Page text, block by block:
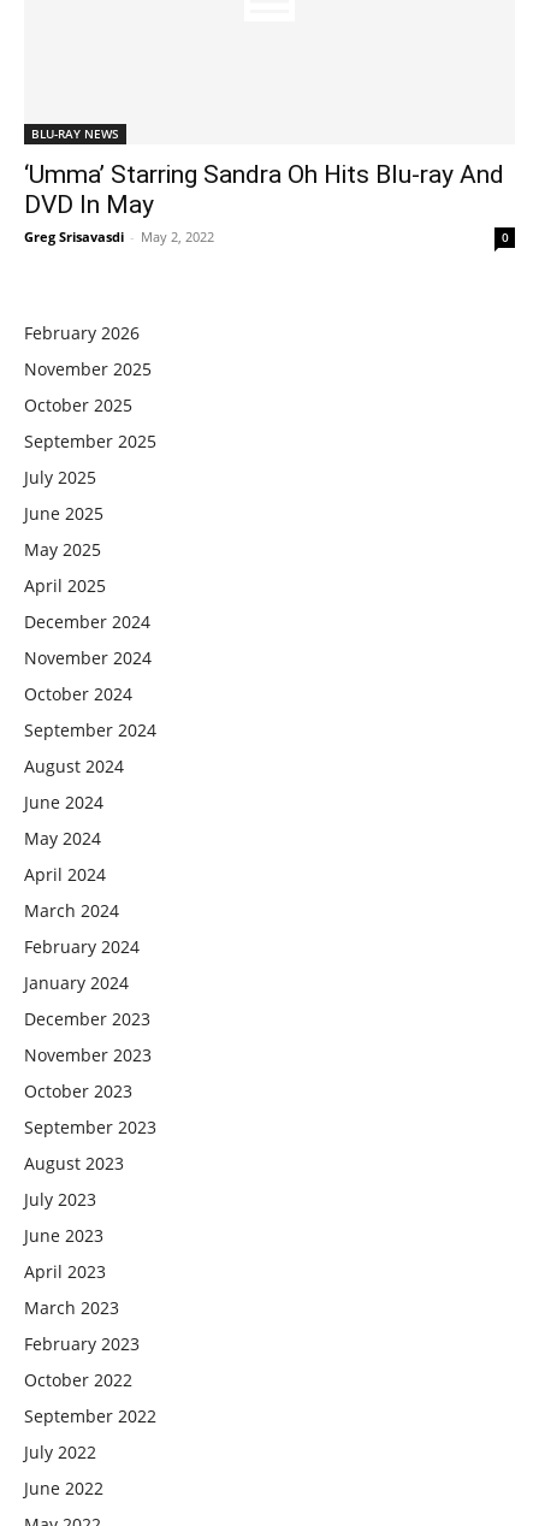
BLU-RAY NEWS
‘Umma’ Starring Sandra Oh Hits Blu-ray And
DVD In May
Greg Srisavasdi - May 2, 2022 0
February 2026
November 2025
October 2025
September 2025
July 2025
June 2025
May 2025
April 2025
December 2024
November 2024
October 2024
September 2024
August 2024
June 2024
May 2024
April 2024
March 2024
February 2024
January 2024
December 2023
November 2023
October 2023
September 2023
August 2023
July 2023
June 2023
April 2023
March 2023
February 2023
October 2022
September 2022
July 2022
June 2022